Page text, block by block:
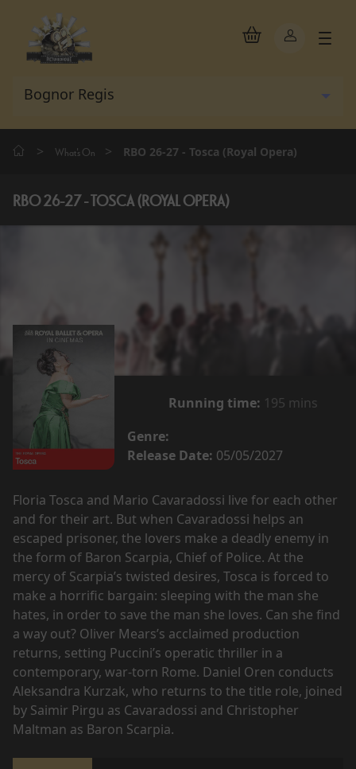
> What's On > RBO 26-27 - Tosca (Royal Opera)
RBO 26-27 - TOSCA (ROYAL OPERA)
Running time: 195 mins
Genre:
Release Date: 05/05/2027
Floria Tosca and Mario Cavaradossi live for each other
and for their art. But when Cavaradossi helps an
escaped prisoner, the lovers make a deadly enemy in
the form of Baron Scarpia, Chief of Police. At the
mercy of Scarpia’s twisted desires, Tosca is forced to
make a horrific bargain: sleeping with the man she
hates, in order to save the man she loves. Can she find
a way out? Oliver Mears’s acclaimed production
returns, setting Puccini’s operatic thriller in a
contemporary, war-torn Rome. Daniel Oren conducts
Aleksandra Kurzak, who returns to the title role, joined
by Saimir Pirgu as Cavaradossi and Christopher
Maltman as Baron Scarpia.